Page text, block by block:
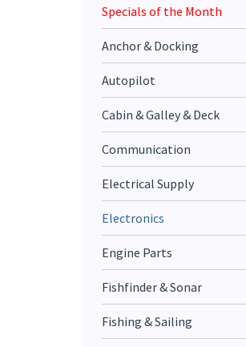
Specials of the Month
Anchor & Docking
Autopilot
Cabin & Galley & Deck
Communication
Electrical Supply
Electronics
Engine Parts
Fishfinder & Sonar
Fishing & Sailing